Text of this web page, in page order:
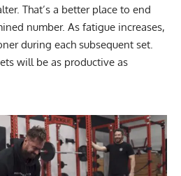
That’s a better place to end
number. As fatigue increases,
during each subsequent set.
will be as productive as